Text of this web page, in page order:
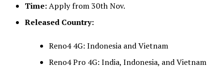
Time:Apply from 30th Nov.
Released Country:
Reno4 4G: Indonesia and Vietnam
Reno4 Pro 4G: India, Indonesia, and Vietnam